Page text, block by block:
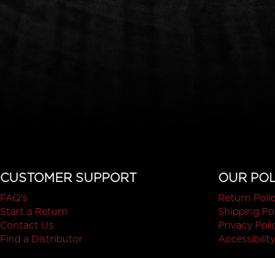
CUSTOMER SUPPORT
FAQ's
Start a Return
Contact Us
Find a Distributor
OUR
Return
Shipping
Privacy
Accessibility